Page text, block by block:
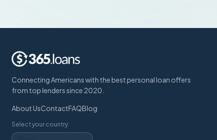
Connecting Americans with the best personal loan offers
from top lenders since 2020.
About UsContactFAQBlog
Select your country: